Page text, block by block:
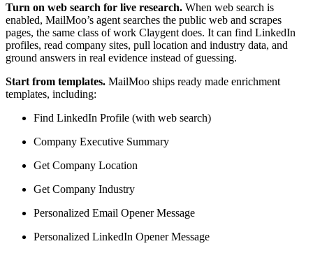
Turn on web search for live research. When web search is
enabled, MailMoo’s agent searches the public web and scrapes
pages, the same class of work Claygent does. It can find LinkedIn
profiles, read company sites, pull location and industry data, and
ground answers in real evidence instead of guessing.
Start from templates. MailMoo ships ready made enrichment
templates, including:
Find LinkedIn Profile (with web search)
Company Executive Summary
Get Company Location
Get Company Industry
Personalized Email Opener Message
Personalized LinkedIn Opener Message